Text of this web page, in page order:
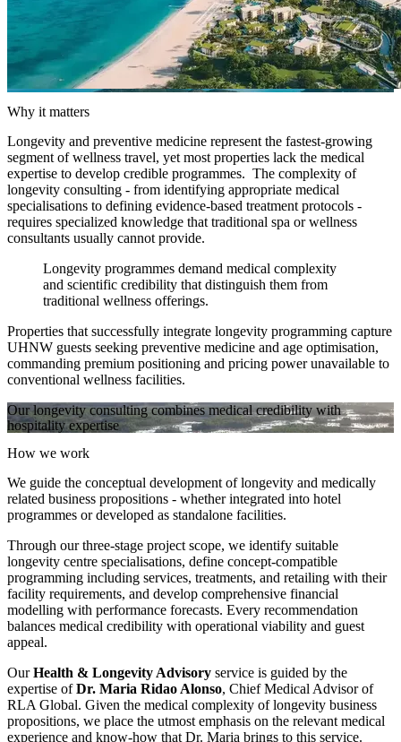
Why it matters
Longevity and preventive medicine represent the fastest-growing
segment of wellness travel, yet most properties lack the medical
expertise to develop credible programmes. The complexity of
longevity consulting - from identifying appropriate medical
specialisations to defining evidence-based treatment protocols -
requires specialized knowledge that traditional spa or wellness
consultants usually cannot provide.
Longevity programmes demand medical complexity
and scientific credibility that distinguish them from
traditional wellness offerings.
Properties that successfully integrate longevity programming capture
UHNW guests seeking preventive medicine and age optimisation,
commanding premium positioning and pricing power unavailable to
conventional wellness facilities.
Our longevity consulting combines medical credibility with
hospitality expertise
How we work
We guide the conceptual development of longevity and medically
related business propositions - whether integrated into hotel
programmes or developed as standalone facilities.
Through our three-stage project scope, we identify suitable
longevity centre specialisations, define concept-compatible
programming including services, treatments, and retailing with their
facility requirements, and develop comprehensive financial
modelling with performance forecasts. Every recommendation
balances medical credibility with operational viability and guest
appeal.
OurHealth & Longevity Advisory service is guided by the
expertise ofDr. Maria Ridao Alonso, Chief Medical Advisor of
RLA Global. Given the medical complexity of longevity business
propositions, we place the utmost emphasis on the relevant medical
experience and know-how that Dr. Maria brings to this service.